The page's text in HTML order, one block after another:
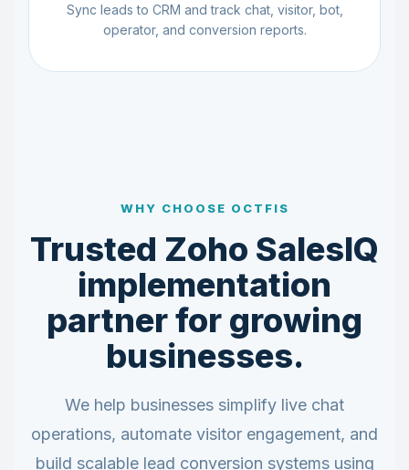
Sync leads to CRM and track chat, visitor, bot,
operator, and conversion reports.
WHY CHOOSE OCTFIS
Trusted Zoho SalesIQ
implementation
partner for growing
businesses.
We help businesses simplify live chat
operations, automate visitor engagement, and
build scalable lead conversion systems using